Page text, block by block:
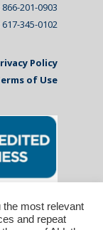
201-0903
617-345-0102
Policy
of Use
the most relevant
and repeat